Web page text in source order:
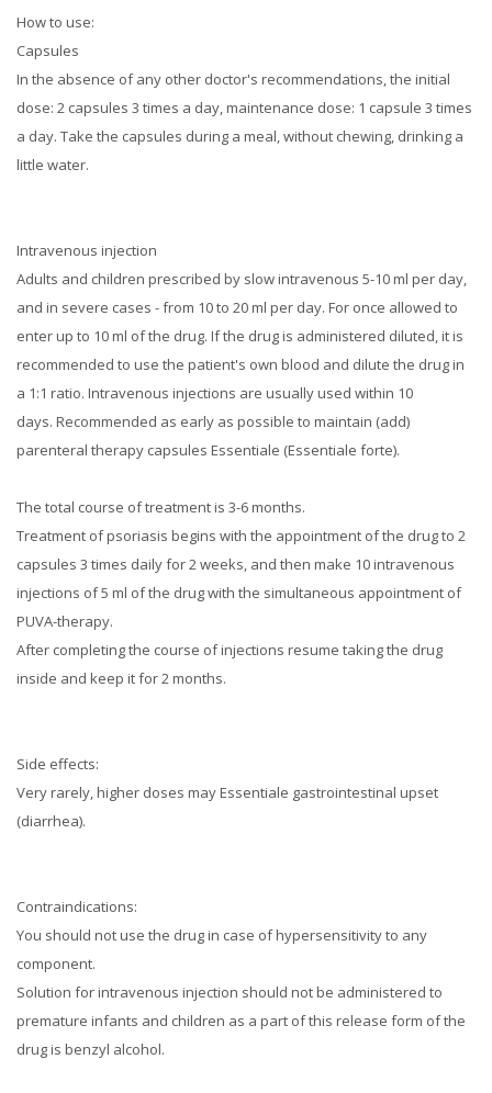
How to use:
Capsules
In the absence of any other doctor's recommendations, the initial
dose: 2 capsules 3 times a day, maintenance dose: 1 capsule 3 times
a day. Take the capsules during a meal, without chewing, drinking a
little water.
Intravenous injection
Adults and children prescribed by slow intravenous 5-10 ml per day,
and in severe cases - from 10 to 20 ml per day. For once allowed to
enter up to 10 ml of the drug. If the drug is administered diluted, it is
recommended to use the patient's own blood and dilute the drug in
a 1:1 ratio. Intravenous injections are usually used within 10
days. Recommended as early as possible to maintain (add)
parenteral therapy capsules Essentiale (Essentiale forte).
The total course of treatment is 3-6 months.
Treatment of psoriasis begins with the appointment of the drug to 2
capsules 3 times daily for 2 weeks, and then make 10 intravenous
injections of 5 ml of the drug with the simultaneous appointment of
PUVA-therapy.
After completing the course of injections resume taking the drug
inside and keep it for 2 months.
Side effects:
Very rarely, higher doses may Essentiale gastrointestinal upset
(diarrhea).
Contraindications:
You should not use the drug in case of hypersensitivity to any
component.
Solution for intravenous injection should not be administered to
premature infants and children as a part of this release form of the
drug is benzyl alcohol.